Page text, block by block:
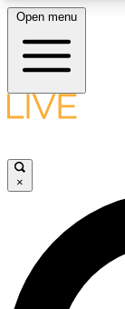
LIVE
LIVE
Open menu
×